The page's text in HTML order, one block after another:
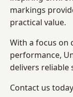
markings
practical value.
With a focus on
performance,
delivers reliable
Contact us